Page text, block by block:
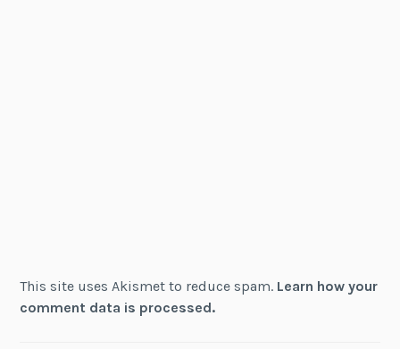
This site uses Akismet to reduce spam. Learn how your
comment data is processed.